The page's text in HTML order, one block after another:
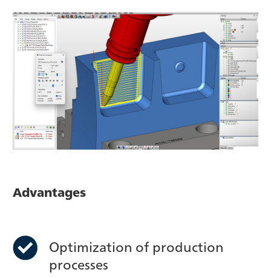
Advantages
Optimization of production
processes